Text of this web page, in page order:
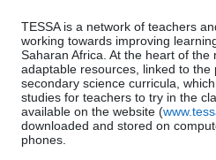
TESSA is a network of teachers
working towards improving
Saharan Africa. At the heart of the
adaptable resources, linked to the
secondary science curricula,
studies for teachers to try in the
available on the website (
downloaded and stored on
phones.